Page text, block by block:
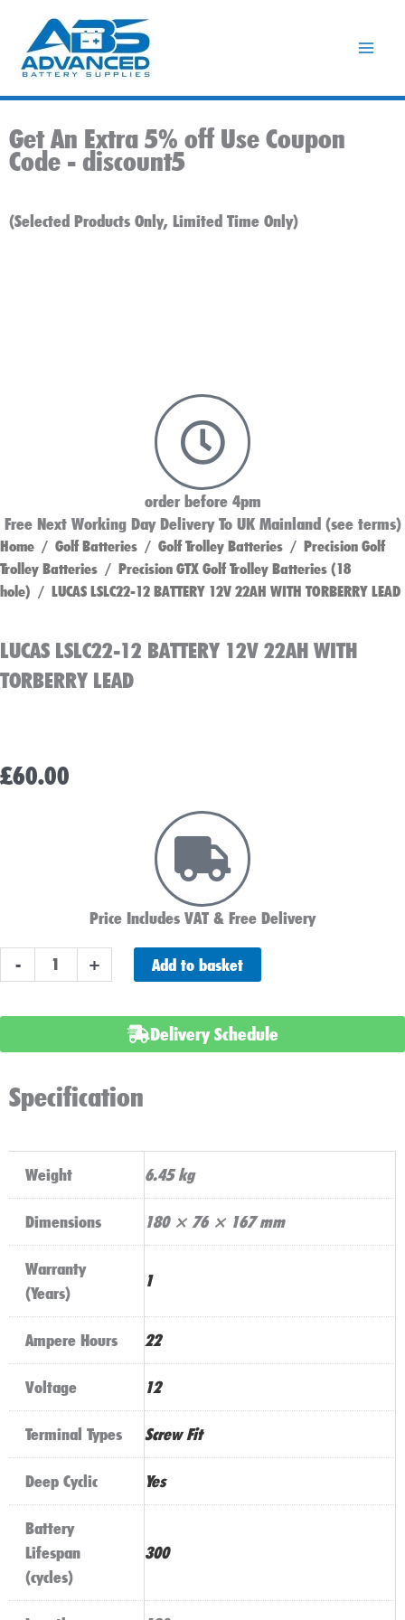
content
Get An Extra 5% off Use Coupon
Code -discount5
(Selected Products Only, Limited Time Only)
order before 4pm
Free Next Working Day Delivery To UK Mainland (see terms)
Home / Golf Batteries / Golf Trolley Batteries / Precision Golf
Trolley Batteries / Precision GTX Golf Trolley Batteries (18
hole) / LUCAS LSLC22-12 BATTERY 12V 22AH WITH TORBERRY LEAD
LUCAS LSLC22-12 BATTERY 12V 22AH WITH
TORBERRY LEAD
£60.00
Price Includes VAT & Free Delivery
-
LSLC22-
BATTERY
12V
WITH
TORBERRY
+ Add to basket
Delivery Schedule
Specification
Weight 6.45 kg
Dimensions 180 × 76 × 167 mm
Warranty
(Years)
1
Ampere Hours 22
Voltage 12
Terminal Types Screw Fit
Deep Cyclic Yes
Battery
Lifespan
(cycles)
300